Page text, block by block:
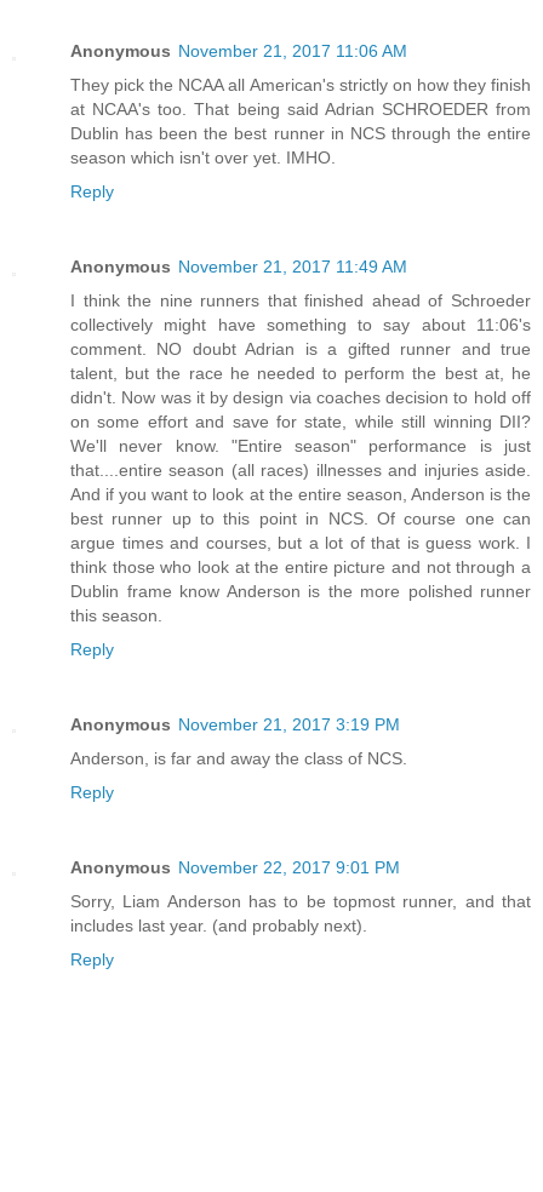
Anonymous November 21, 2017 11:06 AM
They pick the NCAA all American's strictly on how they finish
at NCAA's too. That being said Adrian SCHROEDER from
Dublin has been the best runner in NCS through the entire
season which isn't over yet. IMHO.
Reply
Anonymous November 21, 2017 11:49 AM
I think the nine runners that finished ahead of Schroeder
collectively might have something to say about 11:06's
comment. NO doubt Adrian is a gifted runner and true
talent, but the race he needed to perform the best at, he
didn't. Now was it by design via coaches decision to hold off
on some effort and save for state, while still winning DII?
We'll never know. "Entire season" performance is just
that....entire season (all races) illnesses and injuries aside.
And if you want to look at the entire season, Anderson is the
best runner up to this point in NCS. Of course one can
argue times and courses, but a lot of that is guess work. I
think those who look at the entire picture and not through a
Dublin frame know Anderson is the more polished runner
this season.
Reply
Anonymous November 21, 2017 3:19 PM
Anderson, is far and away the class of NCS.
Reply
Anonymous November 22, 2017 9:01 PM
Sorry, Liam Anderson has to be topmost runner, and that
includes last year. (and probably next).
Reply